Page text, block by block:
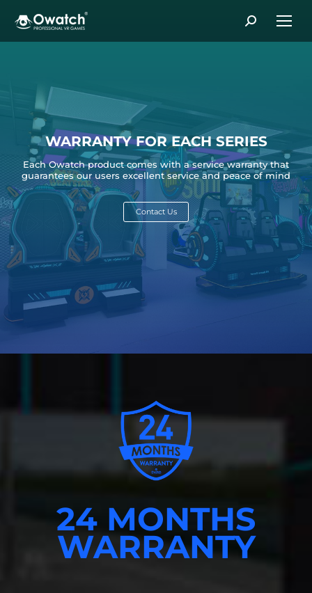
Search:
WARRANTY FOR EACH SERIES
Each Owatch product comes with a service warranty that
guarantees our users excellent service and peace of mind
Contact Us
24 MONTHS
WARRANTY